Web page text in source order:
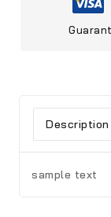
Description
sample text